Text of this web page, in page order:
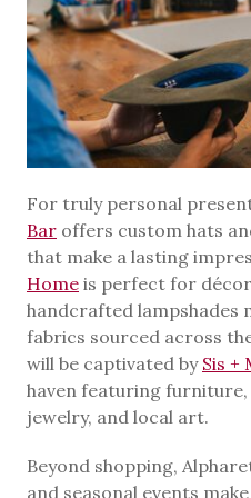
For truly personal
Bar offers custom hats
that make a lasting
Home is perfect for
handcrafted lampshades
fabrics sourced across
will be captivated by Sis +
haven featuring
jewelry, and local art.
Beyond shopping,
and seasonal events